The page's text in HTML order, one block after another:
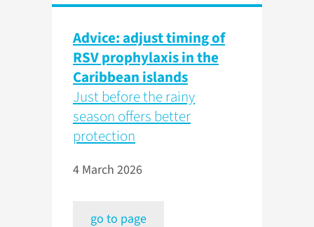
Advice: adjust timing of
RSV prophylaxis in the
Caribbean islands
Just before the rainy
season offers better
protection
4 March 2026
go to page